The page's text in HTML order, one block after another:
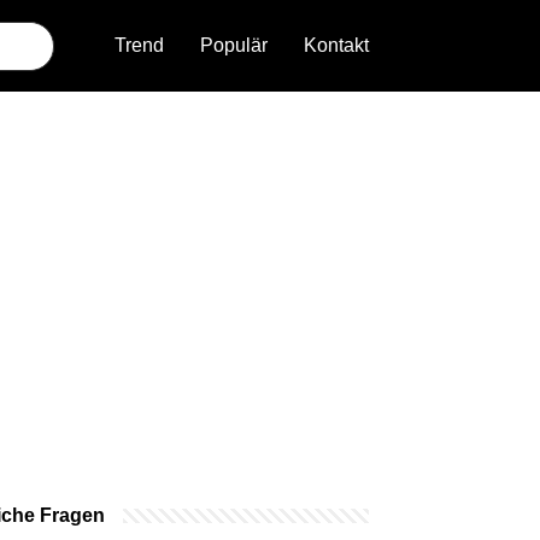
Trend Populär Kontakt
Fragen